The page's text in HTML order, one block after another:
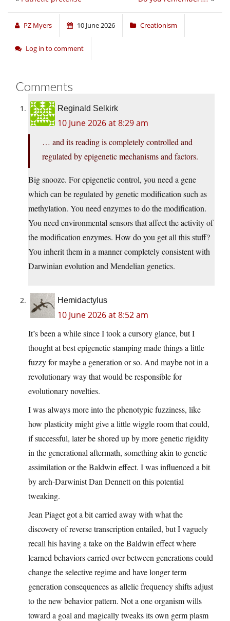
PZ Myers 10 June 2026 Creationism
Log in to comment
Comments
Reginald Selkirk
10 June 2026 at 8:29 am
… and its reading is completely controlled and
regulated by epigenetic mechanisms and factors.
Big snooze. For epigenetic control, you need a gene
which can be regulated by genetic modification such as
methylation. You need enzymes to do the modification.
You need environmental sensors that affect the activity of
the modification enzymes. How do you get all this stuff?
You inherit them in a manner completely consistent with
Darwinian evolution and Mendelian genetics.
Hemidactylus
10 June 2026 at 8:52 am
It’s been a while since I took a cursory glance, but I
thought at best epigenetic stamping made things a little
fuzzy for maybe a generation or so. And maybe not in a
revolutionary way that would be responsible for
evolutionary novelties.
I was always more into the phenotypic fuzziness, like
how plasticity might give a little wiggle room that could,
if successful, later be shored up by more genetic rigidity
in the generational aftermath, something akin to genetic
assimilation or the Baldwin effect. I was influenced a bit
by arch-Darwinist Dan Dennett on this potential
tweaking.
Jean Piaget got a bit carried away with what the
discovery of reverse transcription entailed, but I vaguely
recall his having a take on the Baldwin effect where
learned behaviors carried over between generations could
change the selective regime and have longer term
generation consequences as allelic frequency shifts adjust
to the new behavior pattern. Not a one organism wills
toward a goal and magically tweaks its own germ plasm